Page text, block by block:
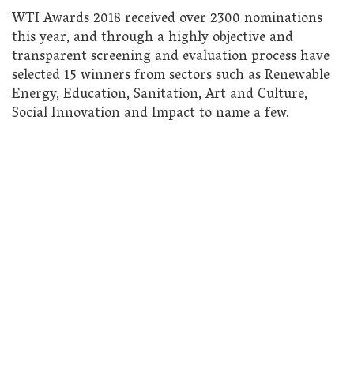
WTI Awards 2018 received over 2300 nominations
this year, and through a highly objective and
transparent screening and evaluation process have
selected 15 winners from sectors such as Renewable
Energy, Education, Sanitation, Art and Culture,
Social Innovation and Impact to name a few.